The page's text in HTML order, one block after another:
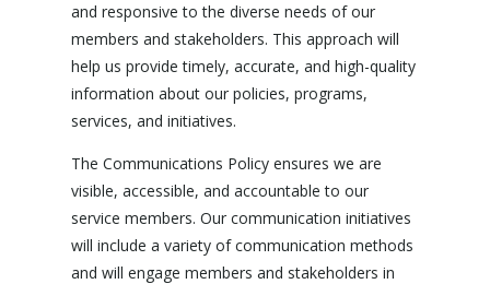
and responsive to the diverse needs of our
members and stakeholders. This approach will
help us provide timely, accurate, and high-quality
information about our policies, programs,
services, and initiatives.
The Communications Policy ensures we are
visible, accessible, and accountable to our
service members. Our communication initiatives
will include a variety of communication methods
and will engage members and stakeholders in